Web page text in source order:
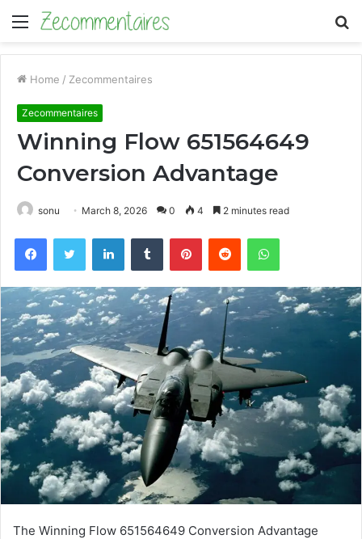
Menu
Home / Zecommentaires
Zecommentaires
Winning Flow 651564649
Conversion Advantage
sonu March 8, 2026 0 4 2 minutes read
FacebookTwitter LinkedInTumblr PinterestReddit WhatsApp
The Winning Flow 651564649 Conversion Advantage